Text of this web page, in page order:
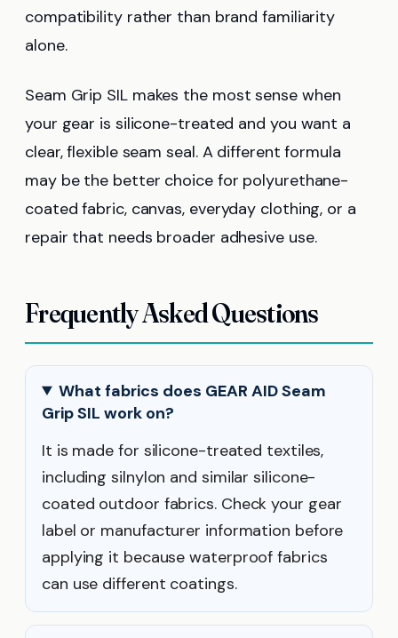
compatibility rather than brand familiarity
alone.
Seam Grip SIL makes the most sense when
your gear is silicone-treated and you want a
clear, flexible seam seal. A different formula
may be the better choice for polyurethane-
coated fabric, canvas, everyday clothing, or a
repair that needs broader adhesive use.
Frequently Asked Questions
What fabrics does GEAR AID Seam
Grip SIL work on?
It is made for silicone-treated textiles,
including silnylon and similar silicone-
coated outdoor fabrics. Check your gear
label or manufacturer information before
applying it because waterproof fabrics
can use different coatings.